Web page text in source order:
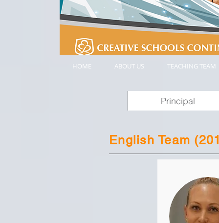
HOME ABOUT US TEACHING TEAM
Principal
English Team